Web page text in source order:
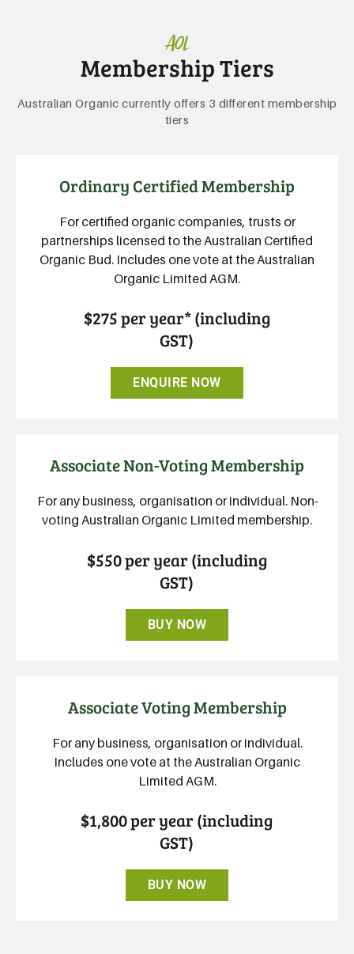
AOL
Membership Tiers
Australian Organic currently offers 3 different membership
tiers
Ordinary Certified Membership
For certified organic companies, trusts or
partnerships licensed to the Australian Certified
Organic Bud. Includes one vote at the Australian
Organic Limited AGM.
$275 per year* (including
GST)
ENQUIRE NOW
Associate Non-Voting Membership
For any business, organisation or individual. Non-
voting Australian Organic Limited membership.
$550 per year (including
GST)
BUY NOW
Associate Voting Membership
For any business, organisation or individual.
Includes one vote at the Australian Organic
Limited AGM.
$1,800 per year (including
GST)
BUY NOW